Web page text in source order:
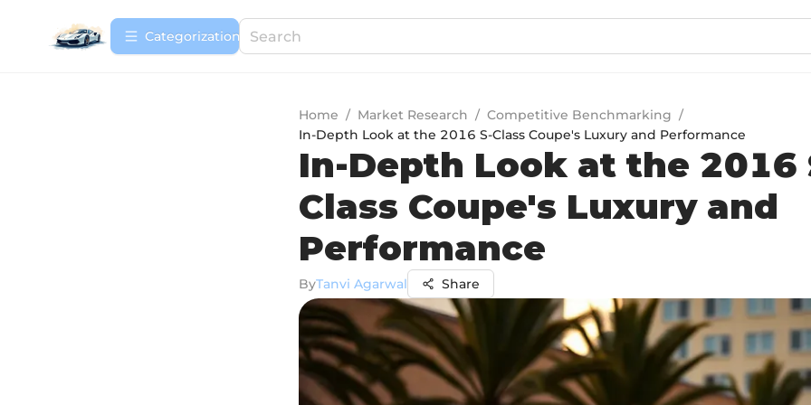
Сategorization
Home / Market Research / Competitive Benchmarking /
In-Depth Look at the 2016 S-Class Coupe's Luxury and Performance
In-Depth Look at the 2016
Class Coupe's Luxury and
Performance
ByTanvi Agarwal Share